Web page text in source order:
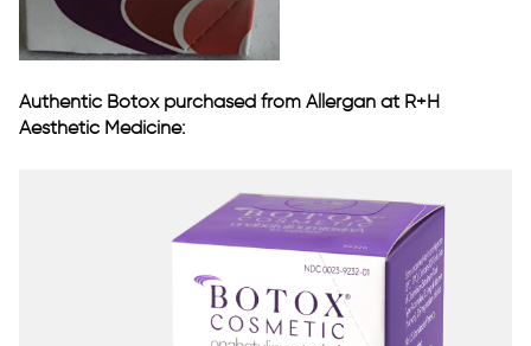
Authentic Botox purchased from Allergan at R+H
Aesthetic Medicine: